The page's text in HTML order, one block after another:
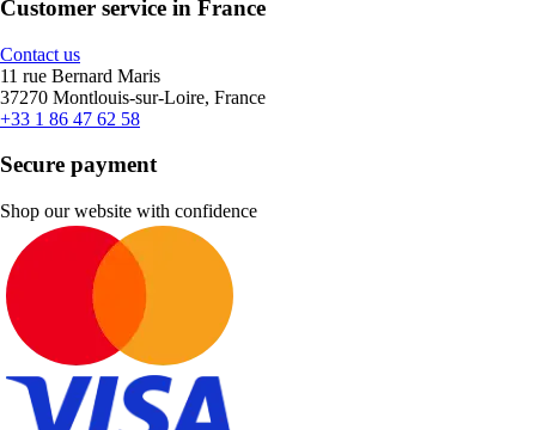
Customer service in France
Contact us
11 rue Bernard Maris
37270 Montlouis-sur-Loire, France
+33 1 86 47 62 58
Secure payment
Shop our website with confidence